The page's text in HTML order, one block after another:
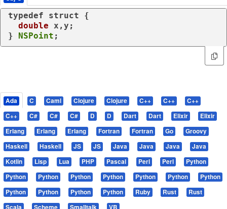
typedef struct {
double x,y;
}
NSPoint ;
Ada C Caml Clojure Clojure C++ C++
C++
C++
C# C# C# D D Dart Dart Elixir
Elixir
Erlang
Erlang Erlang Fortran Fortran Go
Groovy
Haskell
Haskell JS JS Java Java Java
Java
Kotlin
Lisp Lua PHP Pascal Perl Perl
Python
Python
Python Python Python Python Python
Python
Python
Python Python Python Ruby Rust
Rust